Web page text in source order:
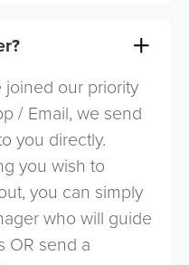
our priority
/ Email, we send
you directly.
you wish to
you can simply
who will guide
OR send a